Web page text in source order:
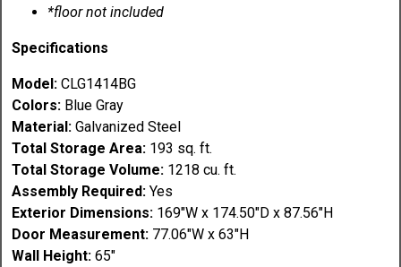
*floor not included
Specifications
Model: CLG1414BG
Colors: Blue Gray
Material: Galvanized Steel
Total Storage Area: 193 sq. ft.
Total Storage Volume: 1218 cu. ft.
Assembly Required: Yes
Exterior Dimensions: 169"W x 174.50"D x 87.56"H
Door Measurement: 77.06"W x 63"H
Wall Height: 65"